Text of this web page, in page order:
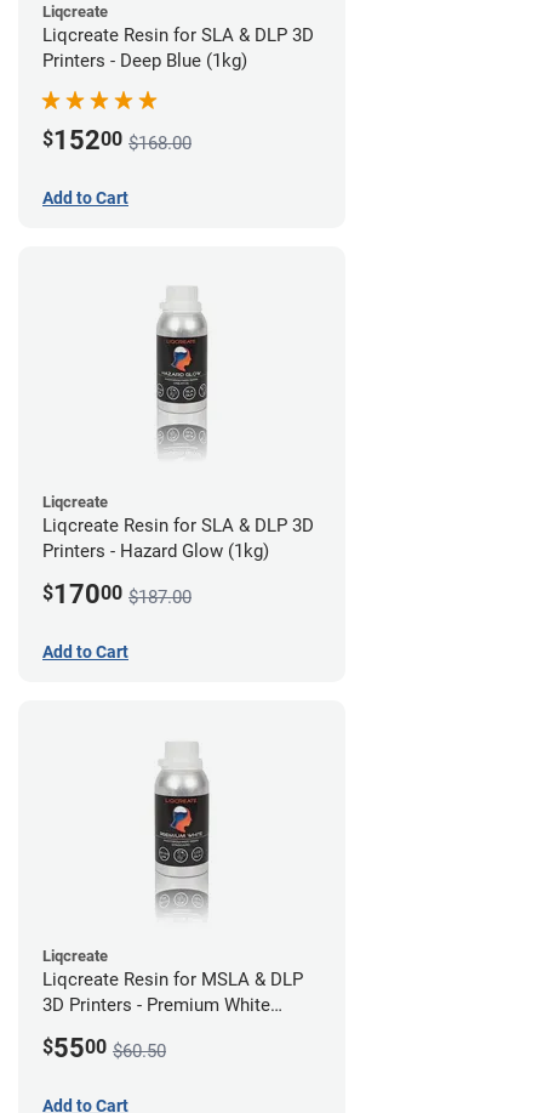
Liqcreate
Liqcreate Resin for SLA & DLP 3D
Printers - Deep Blue (1kg)
$15200 $168.00
Add to Cart
Liqcreate
Liqcreate Resin for SLA & DLP 3D
Printers - Hazard Glow (1kg)
$17000 $187.00
Add to Cart
Liqcreate
Liqcreate Resin for MSLA & DLP
3D Printers - Premium White
$5500 $60.50
Add to Cart